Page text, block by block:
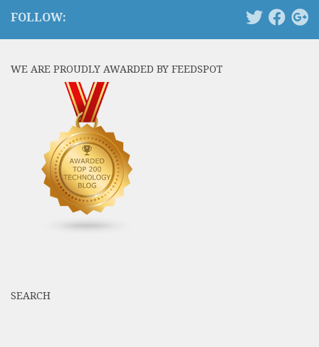
FOLLOW:
WE ARE PROUDLY AWARDED BY FEEDSPOT
SEARCH